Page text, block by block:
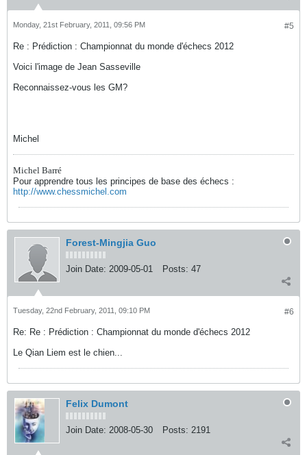
#5
Monday, 21st February, 2011, 09:56 PM
Re : Prédiction : Championnat du monde d'échecs 2012
Voici l'image de Jean Sasseville
Reconnaissez-vous les GM?
Michel
Michel Barré
Pour apprendre tous les principes de base des échecs :
http://www.chessmichel.com
Forest-Mingjia Guo
Join Date: 2009-05-01 Posts: 47
#6
Tuesday, 22nd February, 2011, 09:10 PM
Re: Re : Prédiction : Championnat du monde d'échecs 2012
Le Qian Liem est le chien...
Felix Dumont
Join Date: 2008-05-30 Posts: 2191